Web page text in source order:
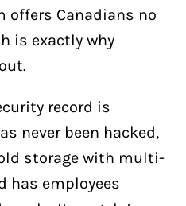
offers Canadians no
is exactly why
record is
never been hacked,
storage with multi-
has employees